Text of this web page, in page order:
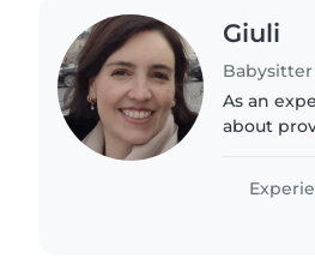
Giuli
As an
about
babies